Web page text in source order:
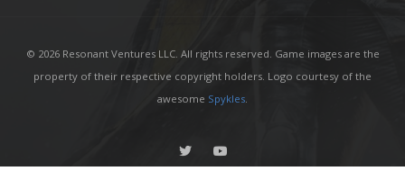
© 2026 Resonant Ventures LLC. All rights reserved. Game images are the
property of their respective copyright holders. Logo courtesy of the
awesome Spykles.